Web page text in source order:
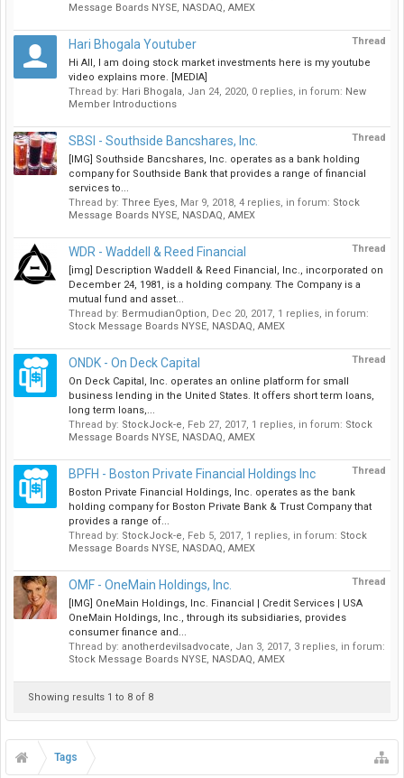
Message Boards NYSE, NASDAQ, AMEX
Thread
Hari Bhogala Youtuber
Hi All, I am doing stock market investments here is my youtube
video explains more. [MEDIA]
Thread by: Hari Bhogala, Jan 24, 2020, 0 replies, in forum: New
Member Introductions
Thread
SBSI - Southside Bancshares, Inc.
[IMG] Southside Bancshares, Inc. operates as a bank holding
company for Southside Bank that provides a range of financial
services to...
Thread by: Three Eyes, Mar 9, 2018, 4 replies, in forum: Stock
Message Boards NYSE, NASDAQ, AMEX
Thread
WDR - Waddell & Reed Financial
[img] Description Waddell & Reed Financial, Inc., incorporated on
December 24, 1981, is a holding company. The Company is a
mutual fund and asset...
Thread by: BermudianOption, Dec 20, 2017, 1 replies, in forum:
Stock Message Boards NYSE, NASDAQ, AMEX
Thread
ONDK - On Deck Capital
On Deck Capital, Inc. operates an online platform for small
business lending in the United States. It offers short term loans,
long term loans,...
Thread by: StockJock-e, Feb 27, 2017, 1 replies, in forum: Stock
Message Boards NYSE, NASDAQ, AMEX
Thread
BPFH - Boston Private Financial Holdings Inc
Boston Private Financial Holdings, Inc. operates as the bank
holding company for Boston Private Bank & Trust Company that
provides a range of...
Thread by: StockJock-e, Feb 5, 2017, 1 replies, in forum: Stock
Message Boards NYSE, NASDAQ, AMEX
Thread
OMF - OneMain Holdings, Inc.
[IMG] OneMain Holdings, Inc. Financial | Credit Services | USA
OneMain Holdings, Inc., through its subsidiaries, provides
consumer finance and...
Thread by: anotherdevilsadvocate, Jan 3, 2017, 3 replies, in forum:
Stock Message Boards NYSE, NASDAQ, AMEX
Showing results 1 to 8 of 8
Tags